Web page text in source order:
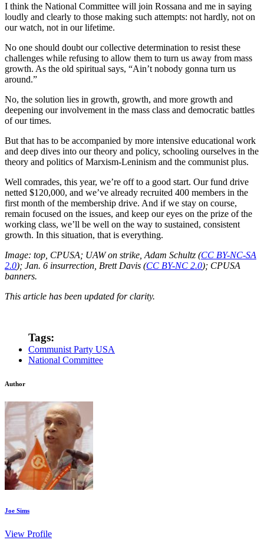
I think the National Committee will join Rossana and me in saying
loudly and clearly to those making such attempts: not hardly, not on
our watch, not in our lifetime.
No one should doubt our collective determination to resist these
challenges while refusing to allow them to turn us away from mass
growth. As the old spiritual says, “Ain’t nobody gonna turn us
around.”
No, the solution lies in growth, growth, and more growth and
deepening our involvement in the mass class and democratic battles
of our times.
But that has to be accompanied by more intensive educational work
and deep dives into our theory and policy, schooling ourselves in the
theory and politics of Marxism-Leninism and the communist plus.
Well comrades, this year, we’re off to a good start. Our fund drive
netted $120,000, and we’ve already recruited 400 members in the
first month of the membership drive. And if we stay on course,
remain focused on the issues, and keep our eyes on the prize of the
working class, we’ll be well on the way to sustained, consistent
growth. In this situation, that is everything.
Image: top, CPUSA; UAW on strike, Adam Schultz (CC BY-NC-SA
2.0); Jan. 6 insurrection, Brett Davis (CC BY-NC 2.0); CPUSA
banners.
This article has been updated for clarity.
Tags:
Communist Party USA
National Committee
Author
Joe Sims
View Profile